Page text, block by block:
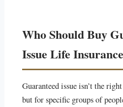
Who Should Buy
Issue Life
Guaranteed issue isn’t the
but for specific groups of